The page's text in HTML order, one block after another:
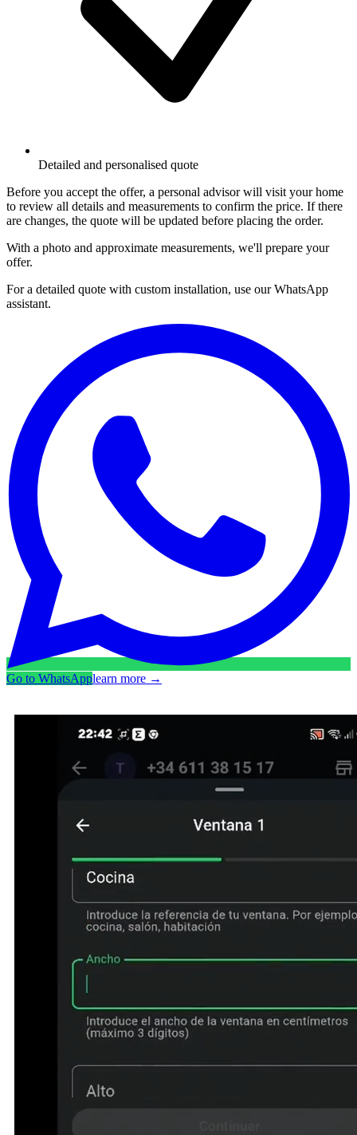
Detailed and personalised quote
Before you accept the offer, a personal advisor will visit your home
to review all details and measurements to confirm the price. If there
are changes, the quote will be updated before placing the order.
With a photo and approximate measurements, we'll prepare your
offer.
For a detailed quote with custom installation, use our WhatsApp
assistant.
Go to WhatsApplearn more →